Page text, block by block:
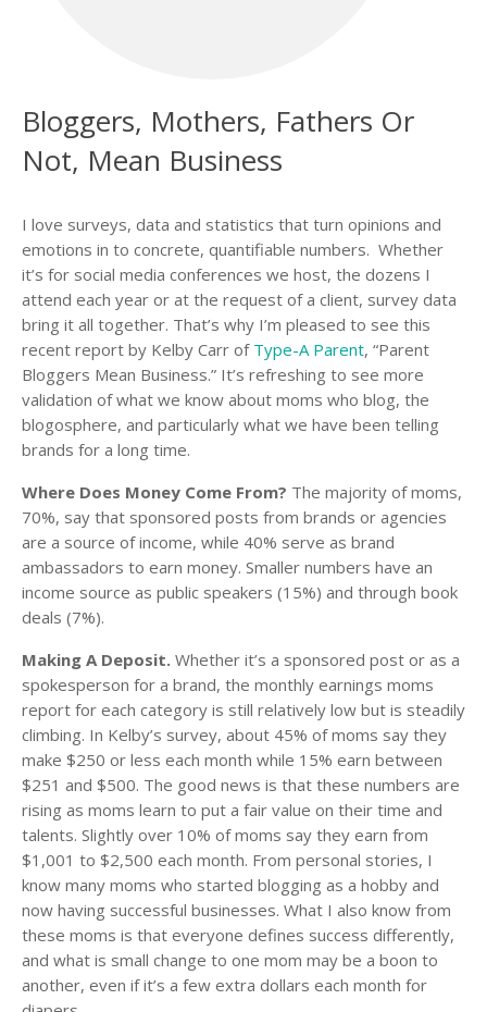
Bloggers, Mothers, Fathers Or
Not, Mean Business
I love surveys, data and statistics that turn opinions and
emotions in to concrete, quantifiable numbers. Whether
it’s for social media conferences we host, the dozens I
attend each year or at the request of a client, survey data
bring it all together. That’s why I’m pleased to see this
recent report by Kelby Carr of Type-A Parent, “Parent
Bloggers Mean Business.” It’s refreshing to see more
validation of what we know about moms who blog, the
blogosphere, and particularly what we have been telling
brands for a long time.
Where Does Money Come From? The majority of moms,
70%, say that sponsored posts from brands or agencies
are a source of income, while 40% serve as brand
ambassadors to earn money. Smaller numbers have an
income source as public speakers (15%) and through book
deals (7%).
Making A Deposit. Whether it’s a sponsored post or as a
spokesperson for a brand, the monthly earnings moms
report for each category is still relatively low but is steadily
climbing. In Kelby’s survey, about 45% of moms say they
make $250 or less each month while 15% earn between
$251 and $500. The good news is that these numbers are
rising as moms learn to put a fair value on their time and
talents. Slightly over 10% of moms say they earn from
$1,001 to $2,500 each month. From personal stories, I
know many moms who started blogging as a hobby and
now having successful businesses. What I also know from
these moms is that everyone defines success differently,
and what is small change to one mom may be a boon to
another, even if it’s a few extra dollars each month for